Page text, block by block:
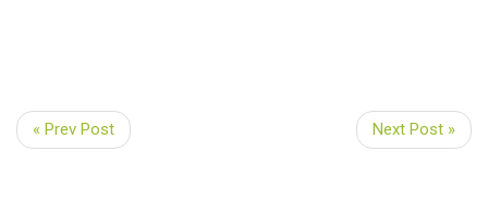
« Prev Post Next Post »